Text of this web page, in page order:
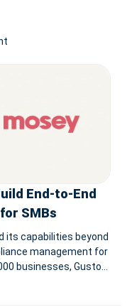
End-to-End
SMBs
its capabilities beyond
management for
businesses, Gusto
filings,